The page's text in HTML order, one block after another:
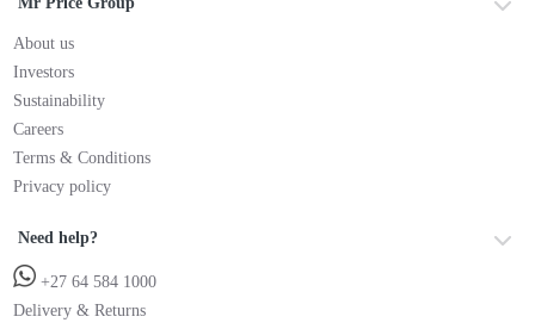
About us
Investors
Sustainability
Careers
Terms & Conditions
Privacy policy
Need help?
+27 64 584 1000
Delivery & Returns